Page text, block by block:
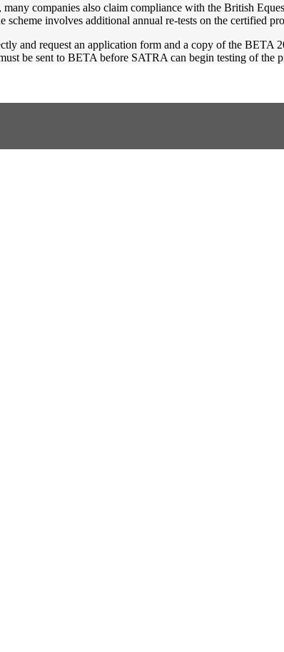
companies also claim compliance with the British
involves additional annual re-tests on the certified
and request an application form and a copy of the BETA
be sent to BETA before SATRA can begin testing of the